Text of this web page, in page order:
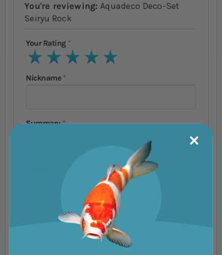
You're reviewing: Aquadeco Deco-Set
Seiryu Rock
Your Rating
1 star2 stars3 stars4 stars5 stars
Nickname
Summary